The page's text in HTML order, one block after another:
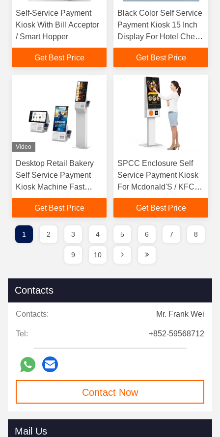
Self-Service Payment
Kiosk With Bill Acceptor
/ Smart Hopper
Get Best Price
Black Color Self Service
Payment Kiosk 15 Inch
Display For Hotel Check
In
Get Best Price
Video
Desktop Retail Bakery
Self Service Payment
Kiosk Machine Fast
Food Touch Screen Self
Checkout Kiosk
Get Best Price
SPCC Enclosure Self
Service Payment Kiosk
For Mcdonald'S / KFC
/Supermarket
Get Best Price
1 2 3 4 5 6 7 8
9 10
Contacts
Contacts: Mr. Frank Wei
Tel: +852-59568712
Contact Now
Mail Us